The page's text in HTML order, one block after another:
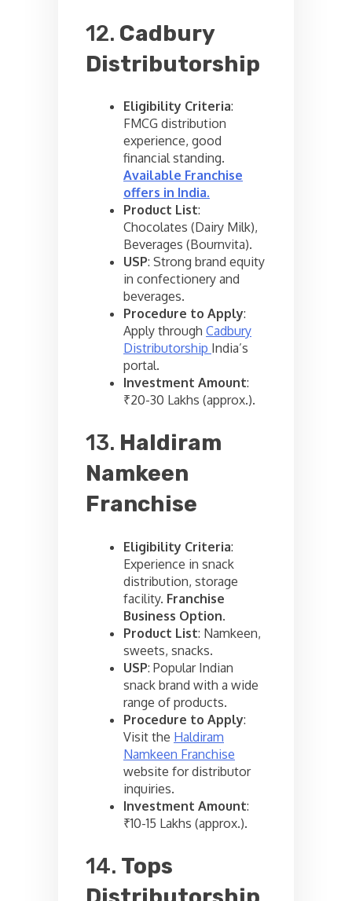
12. Cadbury
Distributorship
Eligibility Criteria:
FMCG distribution
experience, good
financial standing.
Available Franchise
offers in India.
Product List:
Chocolates (Dairy Milk),
Beverages (Bournvita).
USP: Strong brand equity
in confectionery and
beverages.
Procedure to Apply:
Apply through Cadbury
Distributorship India’s
portal.
Investment Amount:
₹20-30 Lakhs (approx.).
13. Haldiram
Namkeen
Franchise
Eligibility Criteria:
Experience in snack
distribution, storage
facility. Franchise
Business Option.
Product List: Namkeen,
sweets, snacks.
USP: Popular Indian
snack brand with a wide
range of products.
Procedure to Apply:
Visit the Haldiram
Namkeen Franchise
website for distributor
inquiries.
Investment Amount:
₹10-15 Lakhs (approx.).
14. Tops